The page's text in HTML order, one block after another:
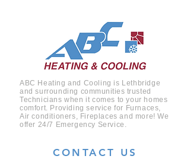
ABC Heating and Cooling is Lethbridge
and surrounding communities trusted
Technicians when it comes to your homes
comfort. Providing service for Furnaces,
Air conditioners, Fireplaces and more! We
offer 24/7 Emergency Service.
CONTACT US